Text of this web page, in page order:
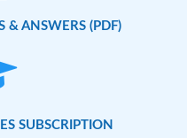
& ANSWERS (PDF)
SUBSCRIPTION